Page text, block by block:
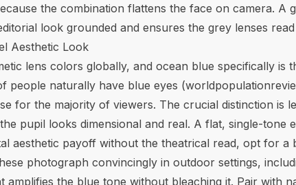
the combination flattens the face on camera. A
look grounded and ensures the grey lenses
Aesthetic Look
lens colors globally, and ocean blue specifically is
people naturally have blue eyes (
for the majority of viewers. The crucial distinction is
pupil looks dimensional and real. A flat, single-tone
aesthetic payoff without the theatrical read, opt for
photograph convincingly in outdoor settings,
amplifies the blue tone without bleaching it. Pair with